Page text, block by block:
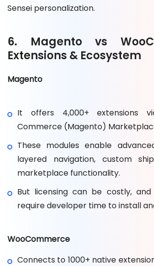
Sensei personalization.
6. Magento vs
Extensions & Ecosystem
Magento
It offers 4,000+ extensions
Commerce (Magento)
These modules enable
layered navigation, custom
marketplace functionality.
But licensing can be costly,
require developer time to install
WooCommerce
Connects to 1000+ native